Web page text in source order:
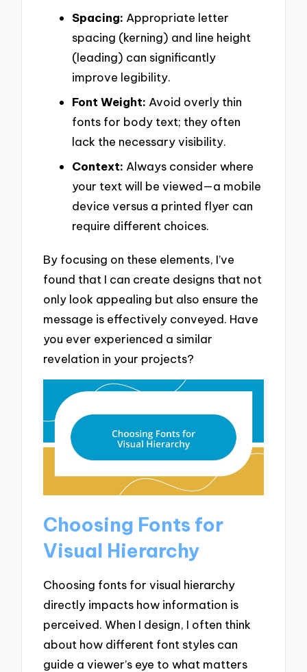
Spacing: Appropriate letter
spacing (kerning) and line height
(leading) can significantly
improve legibility.
Font Weight: Avoid overly thin
fonts for body text; they often
lack the necessary visibility.
Context: Always consider where
your text will be viewed—a mobile
device versus a printed flyer can
require different choices.
By focusing on these elements, I’ve
found that I can create designs that not
only look appealing but also ensure the
message is effectively conveyed. Have
you ever experienced a similar
revelation in your projects?
Choosing Fonts for
Visual Hierarchy
Choosing fonts for visual hierarchy
directly impacts how information is
perceived. When I design, I often think
about how different font styles can
guide a viewer’s eye to what matters